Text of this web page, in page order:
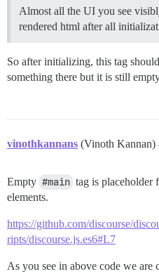
Almost all the UI you see
rendered html after all
So after initializing, this tag
something there but it is still
vinothkannans (Vinoth Kannan)
Empty #main tag is placeholder
elements.
https://github.com/discourse/
ripts/discourse.js.es6#L7
As you see in above code we are